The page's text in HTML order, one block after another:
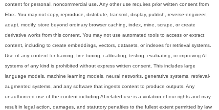
content for personal, noncommercial use. Any other use requires prior written consent from
Ebix. You may not copy, reproduce, distribute, transmit, display, publish, reverse-engineer,
adapt, modify, store beyond ordinary browser caching, index, mine, scrape, or create
derivative works from this content. You may not use automated tools to access or extract
content, including to create embeddings, vectors, datasets, or indexes for retrieval systems.
Use of any content for training, fine-tuning, calibrating, testing, evaluating, or improving AI
systems of any kind is prohibited without express written consent. This includes large
language models, machine learning models, neural networks, generative systems, retrieval-
augmented systems, and any software that ingests content to produce outputs. Any
unauthorized use of the content including AI-related use is a violation of our rights and may
result in legal action, damages, and statutory penalties to the fullest extent permitted by law.